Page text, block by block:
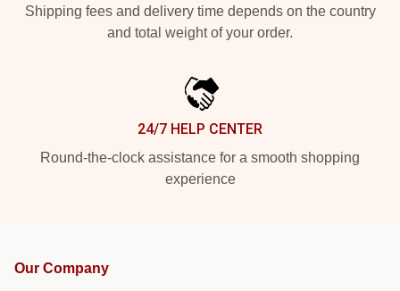
Shipping fees and delivery time depends on the country
and total weight of your order.
24/7 HELP CENTER
Round-the-clock assistance for a smooth shopping
experience
Our Company